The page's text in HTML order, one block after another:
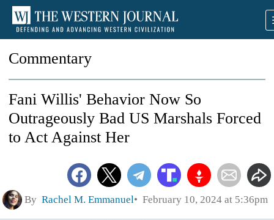
Commentary
Fani Willis' Behavior Now So
Outrageously Bad US Marshals Forced
to Act Against Her
By Rachel M. Emmanuel February 10, 2024 at 5:36pm